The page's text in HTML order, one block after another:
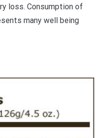
loss. Consumption of
many well being